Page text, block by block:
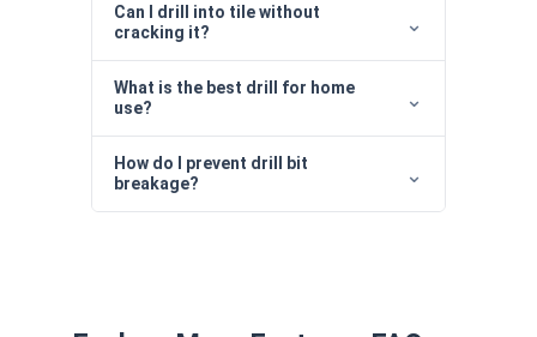
Can I drill into tile without
cracking it?
What is the best drill for home
use?
How do I prevent drill bit
breakage?